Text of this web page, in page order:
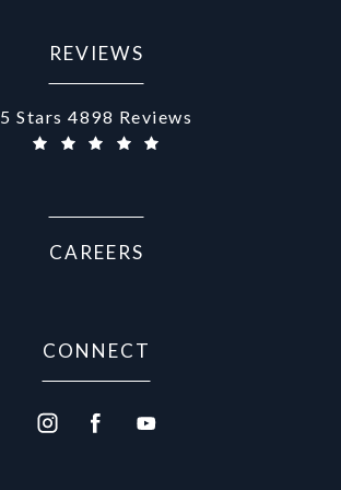
REVIEWS
Aurora Medical Spa reviews:
5 Stars 4898 Reviews
CAREERS
CONNECT